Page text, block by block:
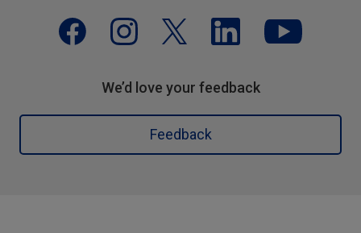
We’d love your feedback
Feedback